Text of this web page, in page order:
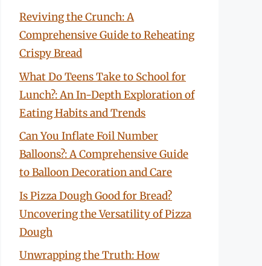
Reviving the Crunch: A
Comprehensive Guide to Reheating
Crispy Bread
What Do Teens Take to School for
Lunch?: An In-Depth Exploration of
Eating Habits and Trends
Can You Inflate Foil Number
Balloons?: A Comprehensive Guide
to Balloon Decoration and Care
Is Pizza Dough Good for Bread?
Uncovering the Versatility of Pizza
Dough
Unwrapping the Truth: How